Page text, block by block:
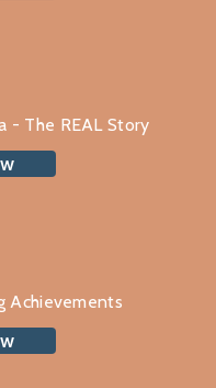
- The REAL Story
Achievements